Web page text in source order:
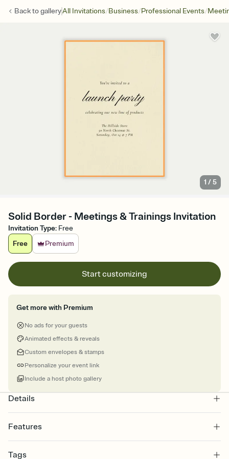
Back togalleryAll Invitations/Business/Professional Events/
1 /5
Solid Border - Meetings & Trainings Invitation
Invitation Type: Free
Free
Premium
Start customizing
Get more with Premium
No ads for your guests
Animated effects & reveals
Custom envelopes & stamps
Personalize your event link
Include a host photo gallery
Details
Features
Select a Premium template and choose an animated reveal that
Tags